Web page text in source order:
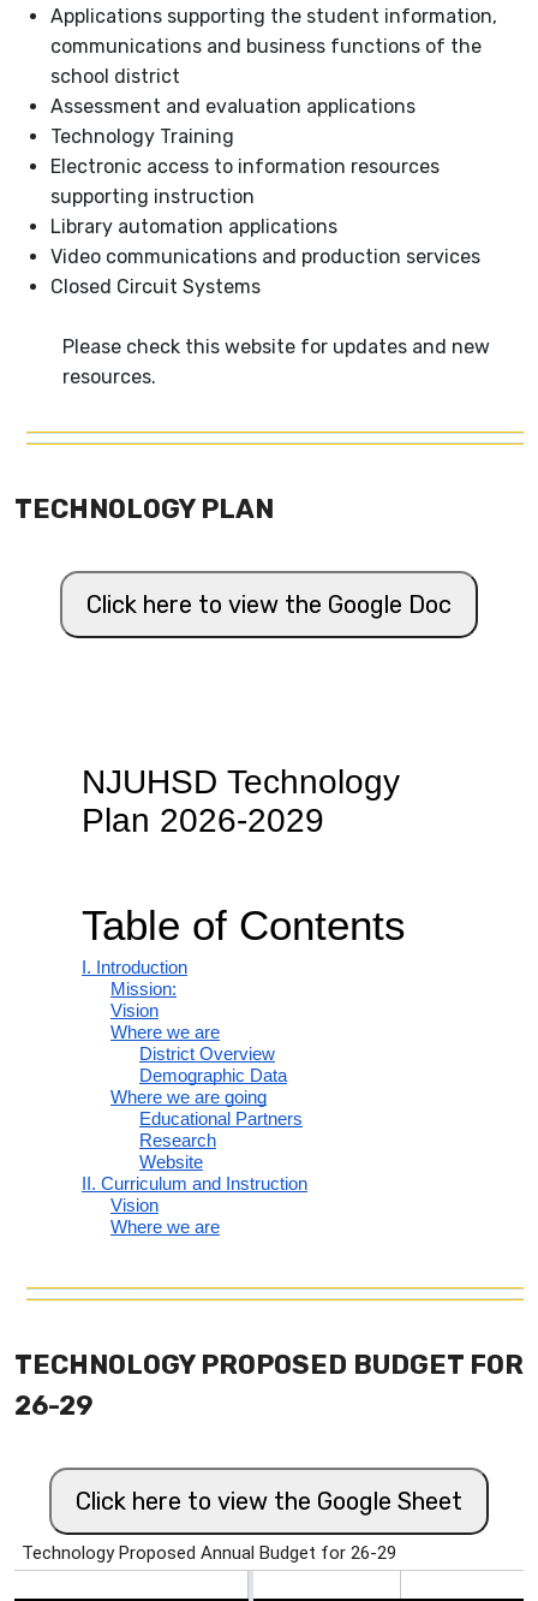
Applications supporting the student information,
communications and business functions of the
school district
Assessment and evaluation applications
Technology Training
Electronic access to information resources
supporting instruction
Library automation applications
Video communications and production services
Closed Circuit Systems
Please check this website for updates and new
resources.
TECHNOLOGY PLAN
Click here to view the Google Doc
TECHNOLOGY PROPOSED BUDGET FOR
26-29
Click here to view the Google Sheet